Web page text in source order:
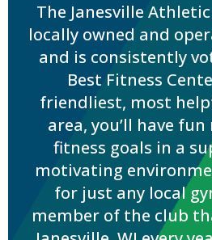
The Janesville
locally owned and
and is consistently
Best Fitness
friendliest, most
area, you’ll have
fitness goals in a
motivating
for just any local
member of the club